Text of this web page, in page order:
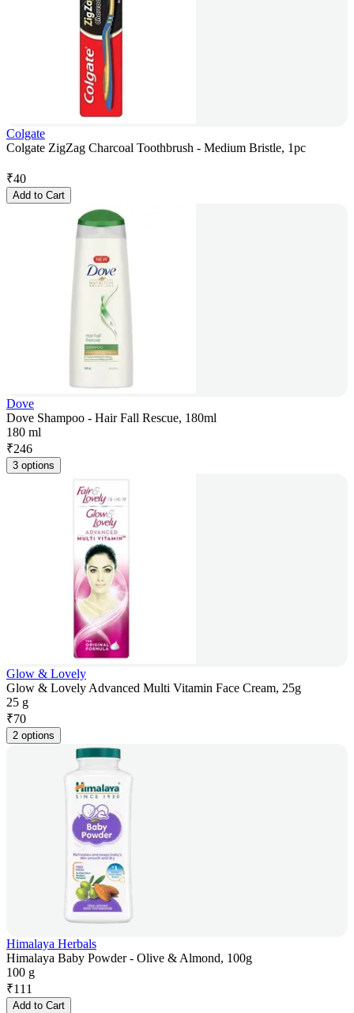
Colgate
Colgate ZigZag Charcoal Toothbrush - Medium Bristle, 1pc
₹40
Add to Cart
Dove
Dove Shampoo - Hair Fall Rescue, 180ml
180 ml
₹246
3 options
Glow & Lovely
Glow & Lovely Advanced Multi Vitamin Face Cream, 25g
25 g
₹70
2 options
Himalaya Herbals
Himalaya Baby Powder - Olive & Almond, 100g
100 g
₹111
Add to Cart